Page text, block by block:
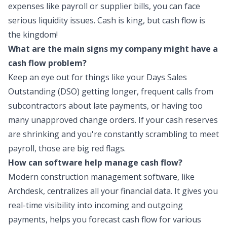
expenses like payroll or supplier bills, you can face
serious liquidity issues. Cash is king, but cash flow is
the kingdom!
What are the main signs my company might have a
cash flow problem?
Keep an eye out for things like your Days Sales
Outstanding (DSO) getting longer, frequent calls from
subcontractors about late payments, or having too
many unapproved change orders. If your cash reserves
are shrinking and you're constantly scrambling to meet
payroll, those are big red flags.
How can software help manage cash flow?
Modern construction management software, like
Archdesk, centralizes all your financial data. It gives you
real-time visibility into incoming and outgoing
payments, helps you forecast cash flow for various